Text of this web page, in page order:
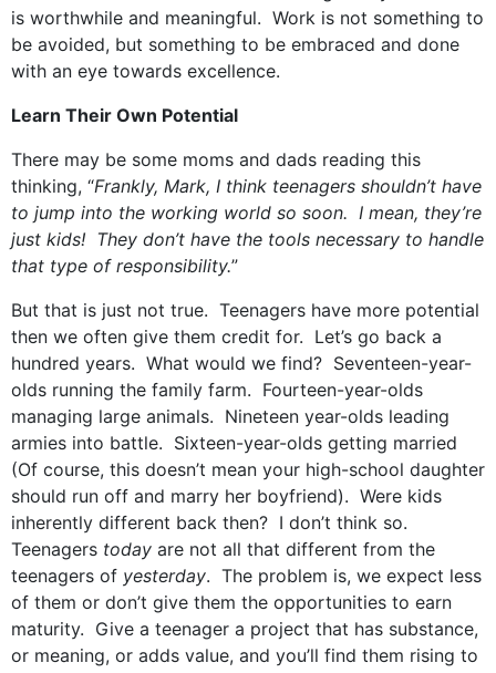
is worthwhile and meaningful. Work is not something to
be avoided, but something to be embraced and done
with an eye towards excellence.
Learn Their Own Potential
There may be some moms and dads reading this
thinking, “Frankly, Mark, I think teenagers shouldn’t have
to jump into the working world so soon. I mean, they’re
just kids! They don’t have the tools necessary to handle
that type of responsibility.”
But that is just not true. Teenagers have more potential
then we often give them credit for. Let’s go back a
hundred years. What would we find? Seventeen-year-
olds running the family farm. Fourteen-year-olds
managing large animals. Nineteen year-olds leading
armies into battle. Sixteen-year-olds getting married
(Of course, this doesn’t mean your high-school daughter
should run off and marry her boyfriend). Were kids
inherently different back then? I don’t think so.
Teenagers today are not all that different from the
teenagers of yesterday. The problem is, we expect less
of them or don’t give them the opportunities to earn
maturity. Give a teenager a project that has substance,
or meaning, or adds value, and you’ll find them rising to